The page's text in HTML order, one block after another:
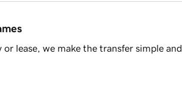
lease, we make the transfer simple and